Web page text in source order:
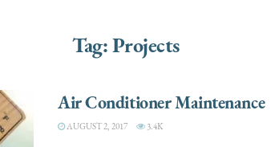
Tag:Projects
Air Conditioner Maintenance
AUGUST 2, 2017 3.4K